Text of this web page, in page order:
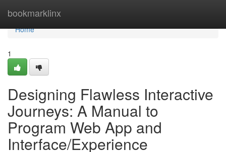
bookmarklinx
Home
Home
1
Designing Flawless Interactive
Journeys: A Manual to
Program Web App and
Interface/Experience